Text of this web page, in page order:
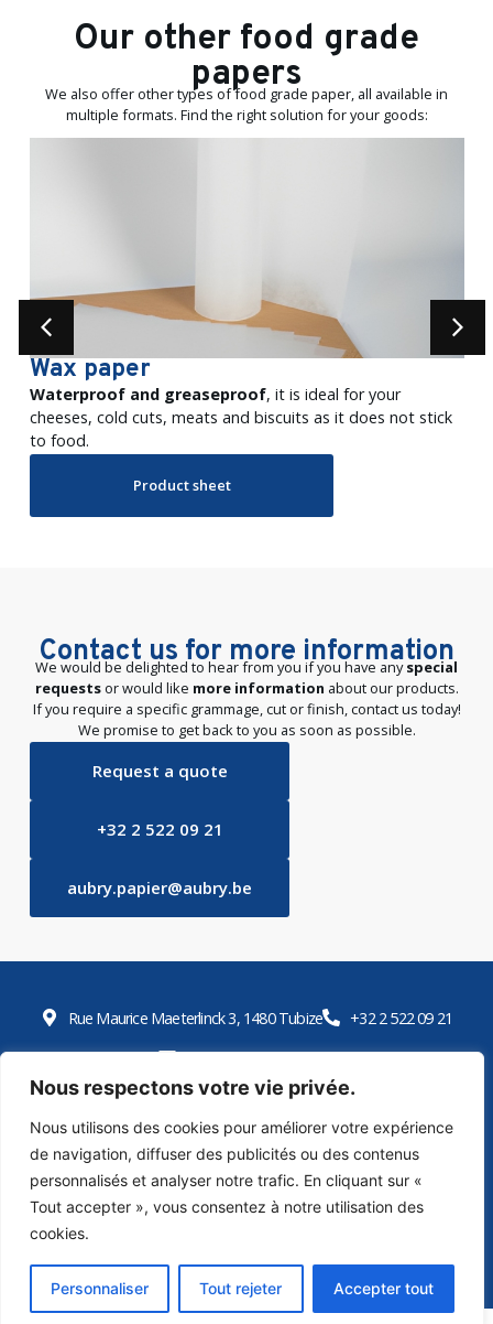
Nous respectons votre vie privée.
Nous utilisons des cookies pour améliorer votre expérience
de navigation, diffuser des publicités ou des contenus
personnalisés et analyser notre trafic. En cliquant sur «
Tout accepter », vous consentez à notre utilisation des
cookies.
Personnaliser Tout rejeter Accepter tout
Our other food grade
papers
We also offer other types of food grade paper, all available in
multiple formats. Find the right solution for your goods:
Wax paper
Waterproof and greaseproof, it is ideal for your
cheeses, cold cuts, meats and biscuits as it does not stick
to food.
Product sheet
Contact us for more information
We would be delighted to hear from you if you have anyspecial
requests or would like more information about our products.
If you require a specific grammage, cut or finish, contact us today!
We promise to get back to you as soon as possible.
Request a quote
+32 2 522 09 21
aubry.papier@aubry.be
Rue Maurice Maeterlinck 3, 1480 Tubize
+32 2 522 09 21
aubry.papier@aubry.be
Open Monday to Friday 9 a.m. to 5 p.m. E-shop
E-shop
2026 © Papeteries Aubry – Designed by Bluetime – Bluebook
Privacy policy Cookie policy